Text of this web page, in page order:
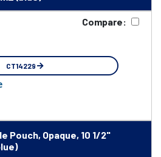
Compare:
CT14229
Pouch, Opaque, 10 1/2"